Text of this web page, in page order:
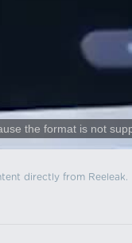
the format is not
directly from Reeleak.